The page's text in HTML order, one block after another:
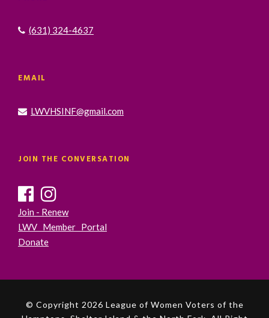
(631) 324-4637
EMAIL
LWVHSINF@gmail.com
JOIN THE CONVERSATION
Join - Renew
LWV Member Portal
Donate
© Copyright 2026 League of Women Voters of the